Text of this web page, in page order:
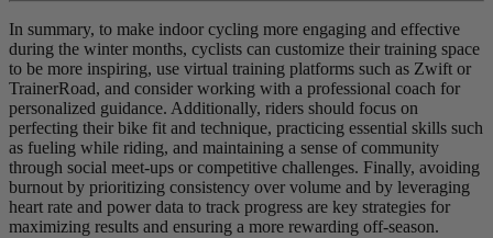
In summary, to make indoor cycling more engaging and effective
during the winter months, cyclists can customize their training space
to be more inspiring, use virtual training platforms such as Zwift or
TrainerRoad, and consider working with a professional coach for
personalized guidance. Additionally, riders should focus on
perfecting their bike fit and technique, practicing essential skills such
as fueling while riding, and maintaining a sense of community
through social meet-ups or competitive challenges. Finally, avoiding
burnout by prioritizing consistency over volume and by leveraging
heart rate and power data to track progress are key strategies for
maximizing results and ensuring a more rewarding off-season.